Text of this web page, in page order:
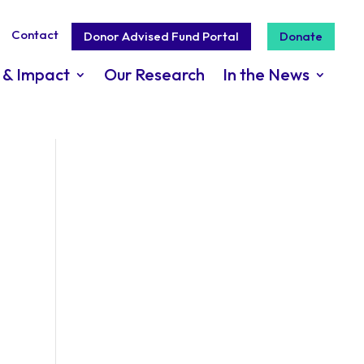
Contact Donor Advised Fund Portal Donate
Impact Our Research In the News